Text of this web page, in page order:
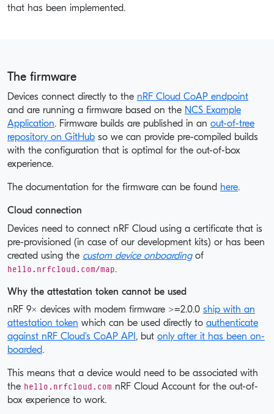
that has been implemented.
The firmware
Devices connect directly to the nRF Cloud CoAP endpoint
and are running a firmware based on the NCS Example
Application. Firmware builds are published in an out-of-tree
repository on GitHub so we can provide pre-compiled builds
with the configuration that is optimal for the out-of-box
experience.
The documentation for the firmware can be found here.
Cloud connection
Devices need to connect nRF Cloud using a certificate that is
pre-provisioned (in case of our development kits) or has been
created using the custom device onboarding of
hello.nrfcloud.com/map.
Why the attestation token cannot be used
nRF 9x devices with modem firmware >=2.0.0 ship with an
attestation token which can be used directly to authenticate
against nRF Cloud's CoAP API , but only after it has been on-
boarded.
This means that a device would need to be associated with
the hello.nrfcloud.com nRF Cloud Account for the out-of-
box experience to work.